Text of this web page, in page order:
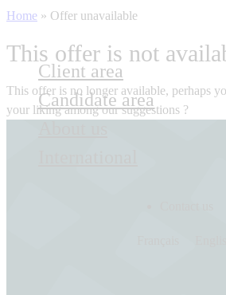
Client area
Candidate area
Home » Offer unavailable
This offer is not
This offer is no longer available, perhaps
your liking among our suggestions ?